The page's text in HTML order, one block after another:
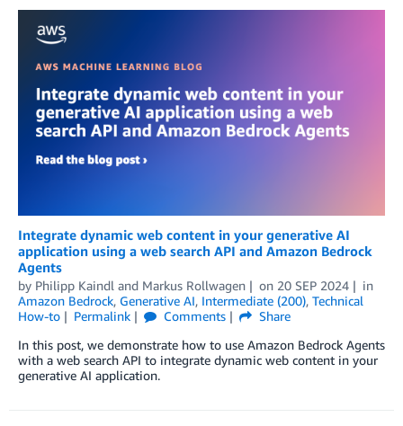
Integrate dynamic web content in your generative AI
application using a web search API and Amazon Bedrock
Agents
by Philipp Kaindl and Markus Rollwagen on 20 SEP 2024
in
Amazon Bedrock, Generative AI, Intermediate (200), Technical
How-to
Permalink Comments
Share
In this post, we demonstrate how to use Amazon Bedrock Agents
with a web search API to integrate dynamic web content in your
generative AI application.